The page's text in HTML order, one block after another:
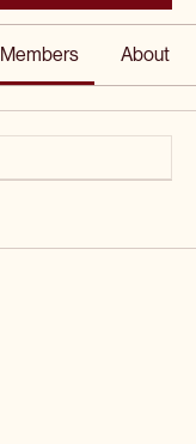
Members About